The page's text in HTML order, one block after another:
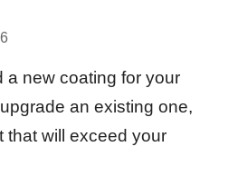
a new coating for your
an existing one,
that will exceed your